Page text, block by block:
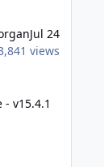
Jul 24
views
v15.4.1